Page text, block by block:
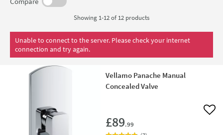
Showing 1-12 of 12 products
Unable to connect to the server. Please check your internet
connection and try again.
Vellamo Panache Manual
Concealed Valve
£89.99
Add